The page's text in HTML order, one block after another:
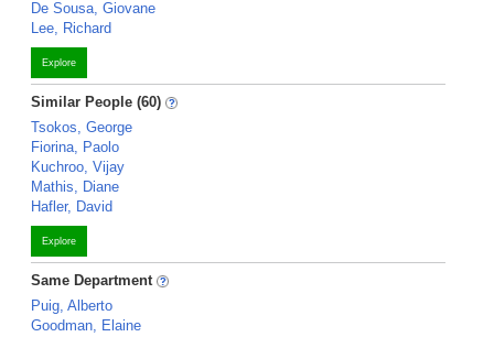
De Sousa, Giovane
Lee, Richard
Explore
Similar People (60)
Tsokos, George
Fiorina, Paolo
Kuchroo, Vijay
Mathis, Diane
Hafler, David
Explore
Same Department
Puig, Alberto
Goodman, Elaine